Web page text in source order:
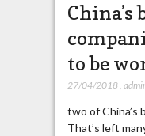
China’s
to be
27/04/2018,
two of China’s
That’s left